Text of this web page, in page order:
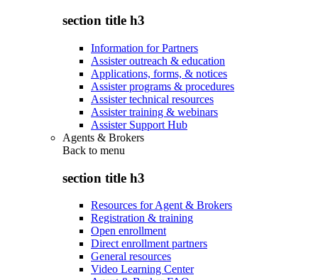
section title h3
Information for Partners
Assister outreach & education
Applications, forms, & notices
Assister programs & procedures
Assister technical resources
Assister training & webinars
Assister Support Hub
Agents & Brokers
Back to menu
section title h3
Resources for Agent & Brokers
Registration & training
Open enrollment
Direct enrollment partners
General resources
Video Learning Center